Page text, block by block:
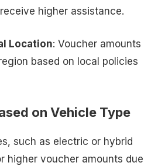
higher assistance.
Location: Voucher amounts
based on local policies
on Vehicle Type
such as electric or hybrid
higher voucher amounts due